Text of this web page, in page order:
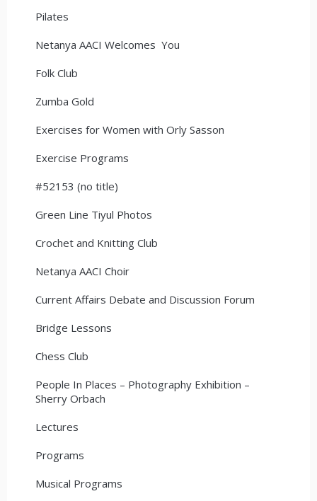
Pilates
Netanya AACI Welcomes You
Folk Club
Zumba Gold
Exercises for Women with Orly Sasson
Exercise Programs
#52153 (no title)
Green Line Tiyul Photos
Crochet and Knitting Club
Netanya AACI Choir
Current Affairs Debate and Discussion Forum
Bridge Lessons
Chess Club
People In Places – Photography Exhibition –
Sherry Orbach
Lectures
Programs
Musical Programs